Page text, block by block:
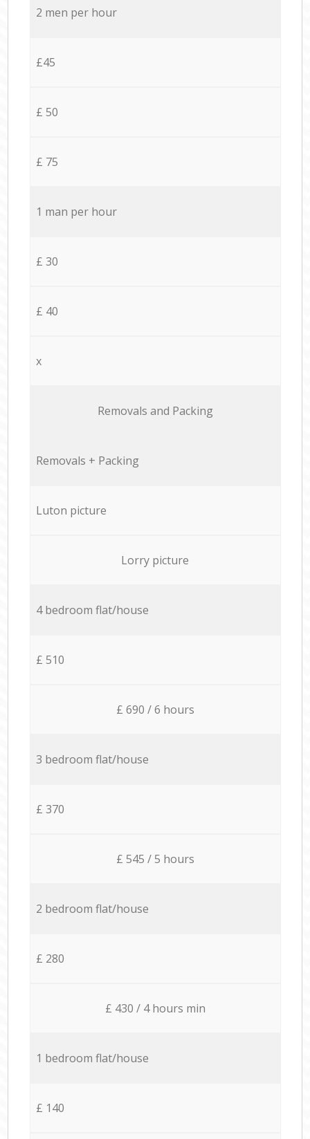
2 men per hour
£45
£ 50
£ 75
1 man per hour
£ 30
£ 40
x
Removals and Packing
Removals + Packing
Luton picture
Lorry picture
4 bedroom flat/house
£ 510
£ 690 / 6 hours
3 bedroom flat/house
£ 370
£ 545 / 5 hours
2 bedroom flat/house
£ 280
£ 430 / 4 hours min
1 bedroom flat/house
£ 140